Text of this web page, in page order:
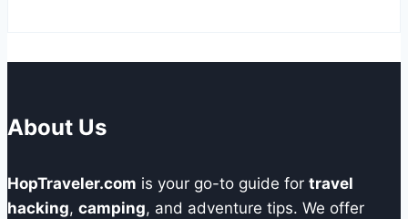
About Us
HopTraveler.com is your go-to guide for travel
hacking, camping, and adventure tips. We offer